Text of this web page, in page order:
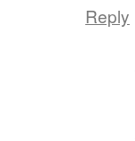
Reply